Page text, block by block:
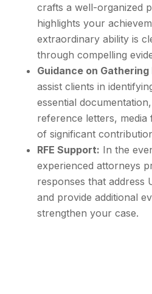
crafts a well-organized
highlights your
extraordinary ability is
through compelling
Guidance on
assist clients in
essential
reference letters,
of significant
RFE Support: In the
experienced attorneys
responses that address
and provide additional
strengthen your case.